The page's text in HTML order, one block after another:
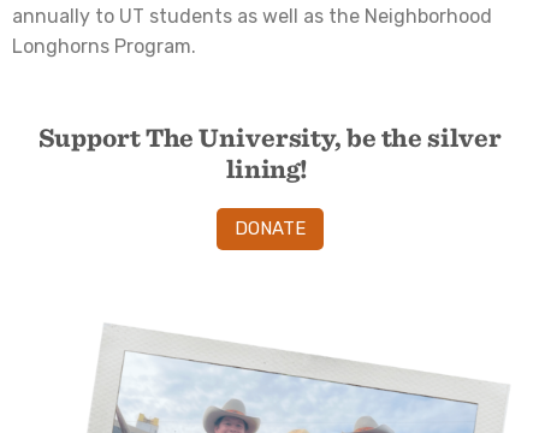
annually to UT students as well as the Neighborhood
Longhorns Program.
Support The University, be the silver
lining!
DONATE